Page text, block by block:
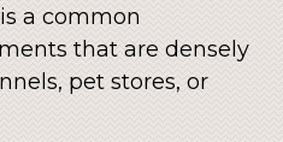
a common
that are densely
pet stores, or